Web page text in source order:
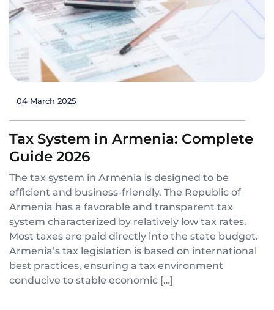
04 March 2025
Tax System in Armenia: Complete
Guide 2026
The tax system in Armenia is designed to be
efficient and business-friendly. The Republic of
Armenia has a favorable and transparent tax
system characterized by relatively low tax rates.
Most taxes are paid directly into the state budget.
Armenia’s tax legislation is based on international
best practices, ensuring a tax environment
conducive to stable economic […]